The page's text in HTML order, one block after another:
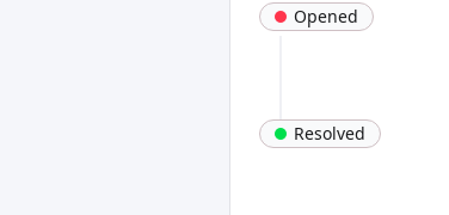
Opened
Resolved